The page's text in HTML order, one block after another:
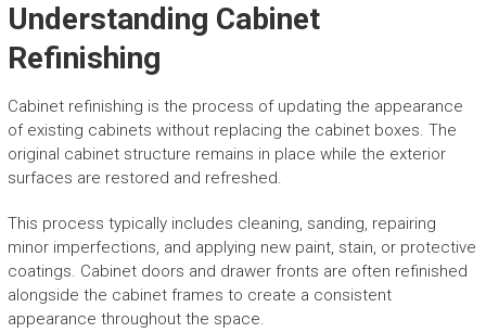
Understanding Cabinet
Refinishing
Cabinet refinishing is the process of updating the appearance
of existing cabinets without replacing the cabinet boxes. The
original cabinet structure remains in place while the exterior
surfaces are restored and refreshed.
This process typically includes cleaning, sanding, repairing
minor imperfections, and applying new paint, stain, or protective
coatings. Cabinet doors and drawer fronts are often refinished
alongside the cabinet frames to create a consistent
appearance throughout the space.